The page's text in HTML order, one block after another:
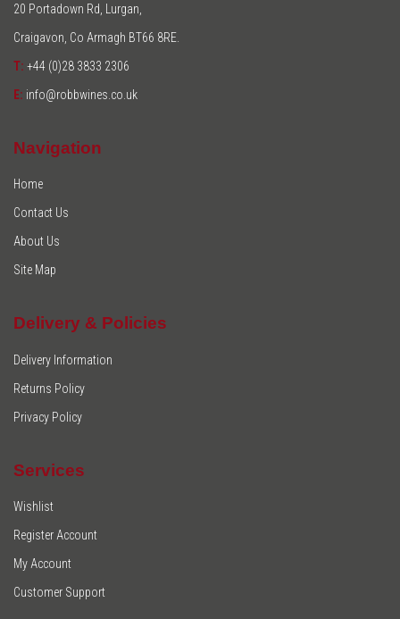
20 Portadown Rd, Lurgan,
Craigavon, Co Armagh BT66 8RE.
T: +44 (0)28 3833 2306
E: info@robbwines.co.uk
Navigation
Home
Contact Us
About Us
Site Map
Delivery & Policies
Delivery Information
Returns Policy
Privacy Policy
Services
Wishlist
Register Account
My Account
Customer Support